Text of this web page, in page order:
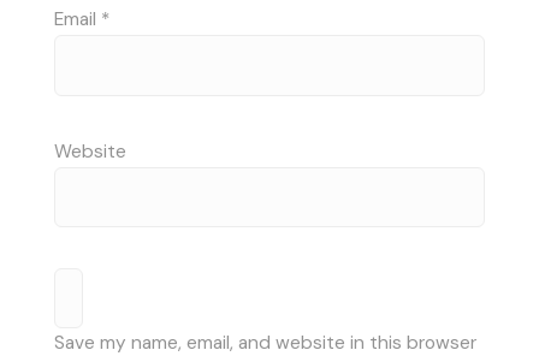
Email *
Website
Save my name, email, and website in this browser